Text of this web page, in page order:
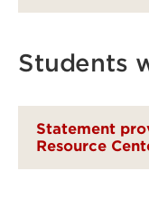
Students
Statement
Resource